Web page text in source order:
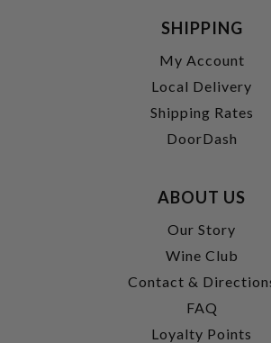
SHIPPING
My Account
Local Delivery
Shipping Rates
DoorDash
ABOUT US
Our Story
Wine Club
Contact &
FAQ
Loyalty Points